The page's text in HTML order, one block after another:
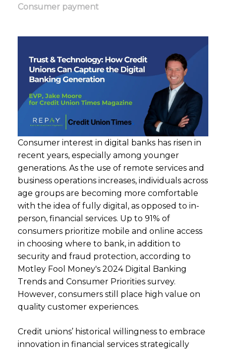
Consumer payment
Consumer interest in digital banks has risen in
recent years, especially among younger
generations. As the use of remote services and
business operations increases, individuals across
age groups are becoming more comfortable
with the idea of fully digital, as opposed to in-
person, financial services. Up to 91% of
consumers prioritize mobile and online access
in choosing where to bank, in addition to
security and fraud protection, according to
Motley Fool Money's 2024 Digital Banking
Trends and Consumer Priorities survey.
However, consumers still place high value on
quality customer experiences.
Credit unions’ historical willingness to embrace
innovation in financial services strategically